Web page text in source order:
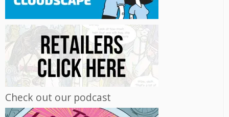
Check out our podcast